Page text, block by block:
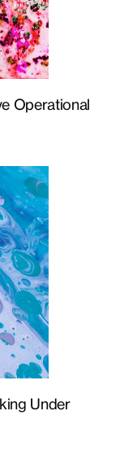
Operational
Under